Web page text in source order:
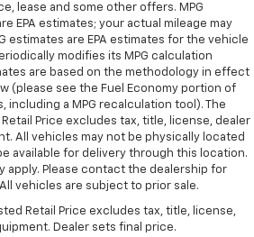
lease and some other offers. MPG
EPA estimates; your actual mileage may
estimates are EPA estimates for the vehicle
modifies its MPG calculation
are based on the methodology in effect
(please see the Fuel Economy portion of
including a MPG recalculation tool). The
Price excludes tax, title, license, dealer
All vehicles may not be physically located
available for delivery through this location.
apply. Please contact the dealership for
vehicles are subject to prior sale.
Retail Price excludes tax, title, license,
Dealer sets final price.